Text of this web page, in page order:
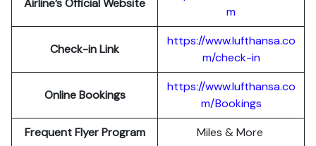
Airline’s Official Website
m
Check-in Link
https://www.lufthansa.co
m/check-in
Online Bookings
https://www.lufthansa.co
m/Bookings
Frequent Flyer Program
Miles & More